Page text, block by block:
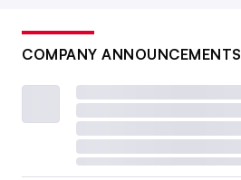
COMPANY ANNOUNCEMENTS